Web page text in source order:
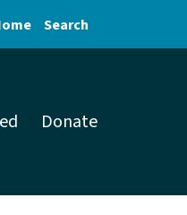
Search
Donate